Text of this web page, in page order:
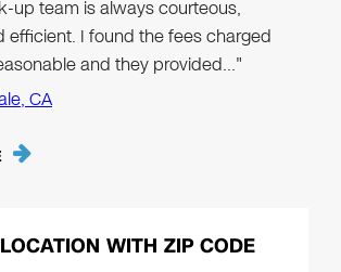
up team is always courteous,
efficient. I found the fees charged
and they provided…"
CA
WITH ZIP CODE